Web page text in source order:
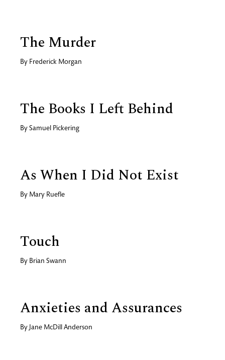
The Murder
By Frederick Morgan
The Books I Left Behind
By Samuel Pickering
As When I Did Not Exist
By Mary Ruefle
Touch
By Brian Swann
Anxieties and Assurances
By Jane McDill Anderson